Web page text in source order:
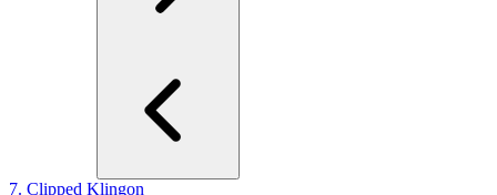
7. Clipped Klingon